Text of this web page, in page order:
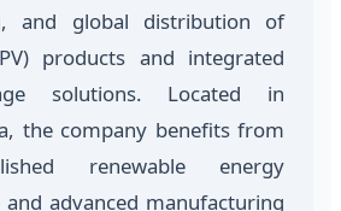
and global distribution of
products and integrated
solutions. Located in
the company benefits from
renewable energy
advanced manufacturing